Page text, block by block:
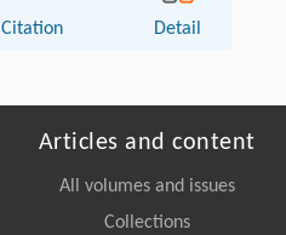
Citation Detail
Articles and content
All volumes and issues
Collections